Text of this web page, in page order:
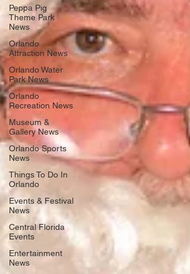
Peppa Pig
Theme Park
News
Orlando
Attraction News
Orlando Water
Park News
Orlando
Recreation News
Museum &
Gallery News
Orlando Sports
News
Things To Do In
Orlando
Events & Festival
News
Central Florida
Events
Entertainment
News